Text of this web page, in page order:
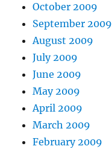
October 2009
September 2009
August 2009
July 2009
June 2009
May 2009
April 2009
March 2009
February 2009